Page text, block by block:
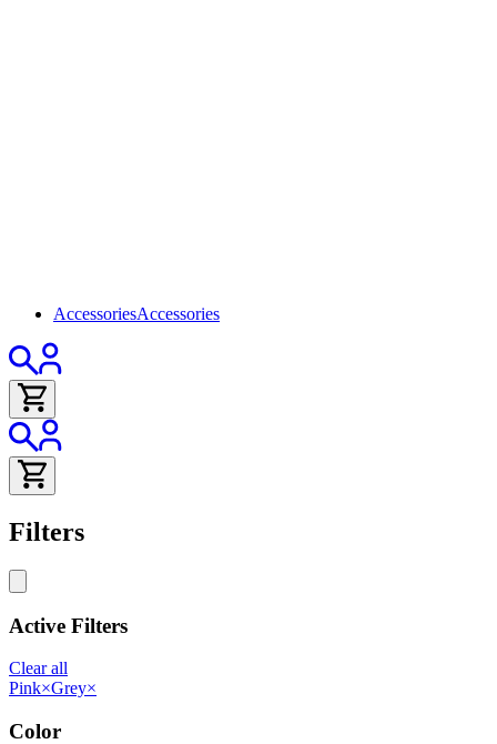
AccessoriesAccessories
Filters
Active Filters
Clear all
Pink×Grey×
Color